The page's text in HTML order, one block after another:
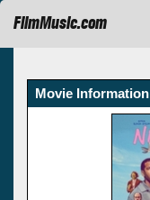
FilmMusic.com
Movie Information